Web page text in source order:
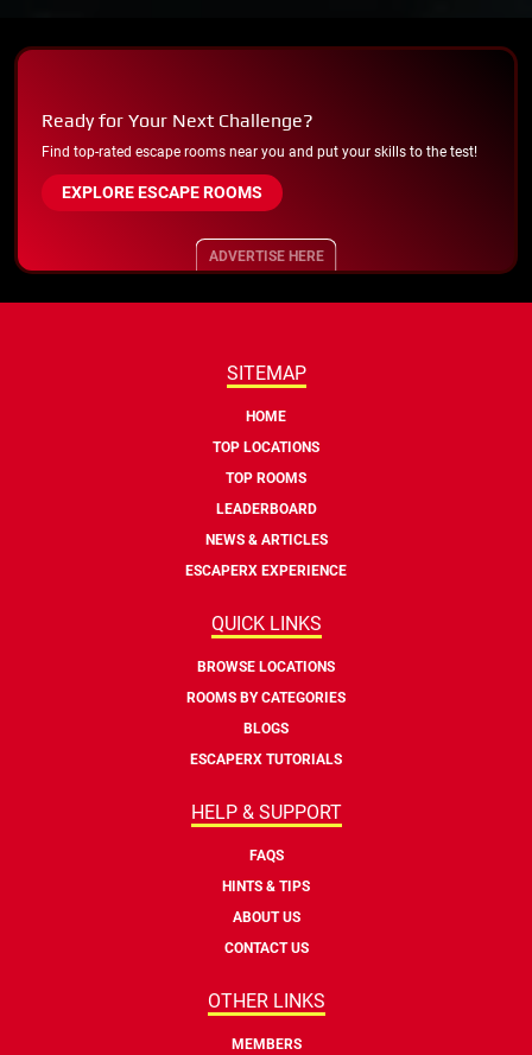
Ready for Your Next Challenge?
Find top-rated escape rooms near you and put your skills to the test!
EXPLORE ESCAPE ROOMS
ADVERTISE HERE
SITEMAP
HOME
TOP LOCATIONS
TOP ROOMS
LEADERBOARD
NEWS & ARTICLES
ESCAPERX EXPERIENCE
QUICK LINKS
BROWSE LOCATIONS
ROOMS BY CATEGORIES
BLOGS
ESCAPERX TUTORIALS
HELP & SUPPORT
FAQS
HINTS & TIPS
ABOUT US
CONTACT US
OTHER LINKS
MEMBERS